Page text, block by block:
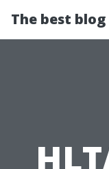
The best blog